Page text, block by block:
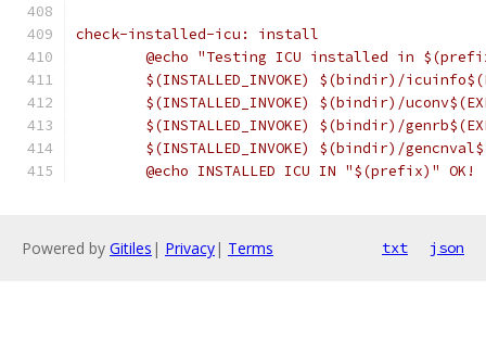
check-installed-icu: install
@echo "Testing ICU installed in
$(INSTALLED_INVOKE) $(bindir)/
$(INSTALLED_INVOKE) $(bindir)/
$(INSTALLED_INVOKE) $(bindir)/
$(INSTALLED_INVOKE) $(bindir)/
	@echo INSTALLED ICU IN "$(prefix)" OK!
Powered by Gitiles | Privacy| Terms txt json